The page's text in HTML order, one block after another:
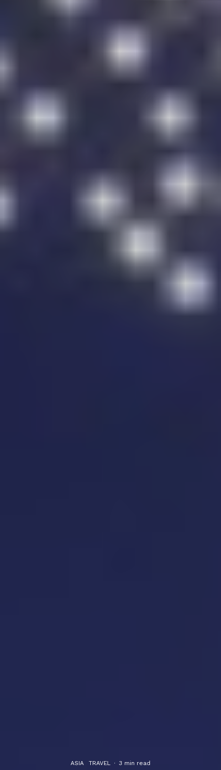
ASIA TRAVEL · 3 min read